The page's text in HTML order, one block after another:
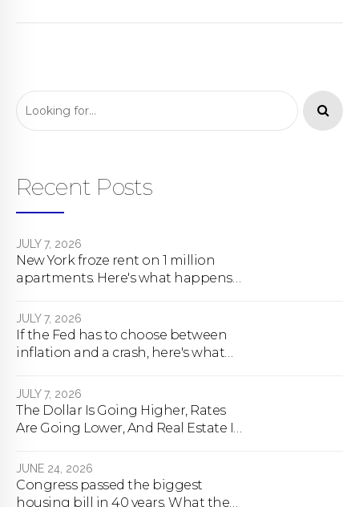
Recent Posts
JULY 7, 2026
New York froze rent on 1 million
apartments. Here's what happens
JULY 7, 2026
If the Fed has to choose between
inflation and a crash, here's what
JULY 7, 2026
The Dollar Is Going Higher, Rates
Are Going Lower, And Real Estate Is
JUNE 24, 2026
Congress passed the biggest
housing bill in 40 years. What the